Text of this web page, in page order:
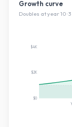
Growth curve
Doubles at year10·3
$0
$2K
$4K